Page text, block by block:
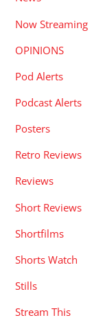
Now Streaming
OPINIONS
Pod Alerts
Podcast Alerts
Posters
Retro Reviews
Reviews
Short Reviews
Shortfilms
Shorts Watch
Stills
Stream This